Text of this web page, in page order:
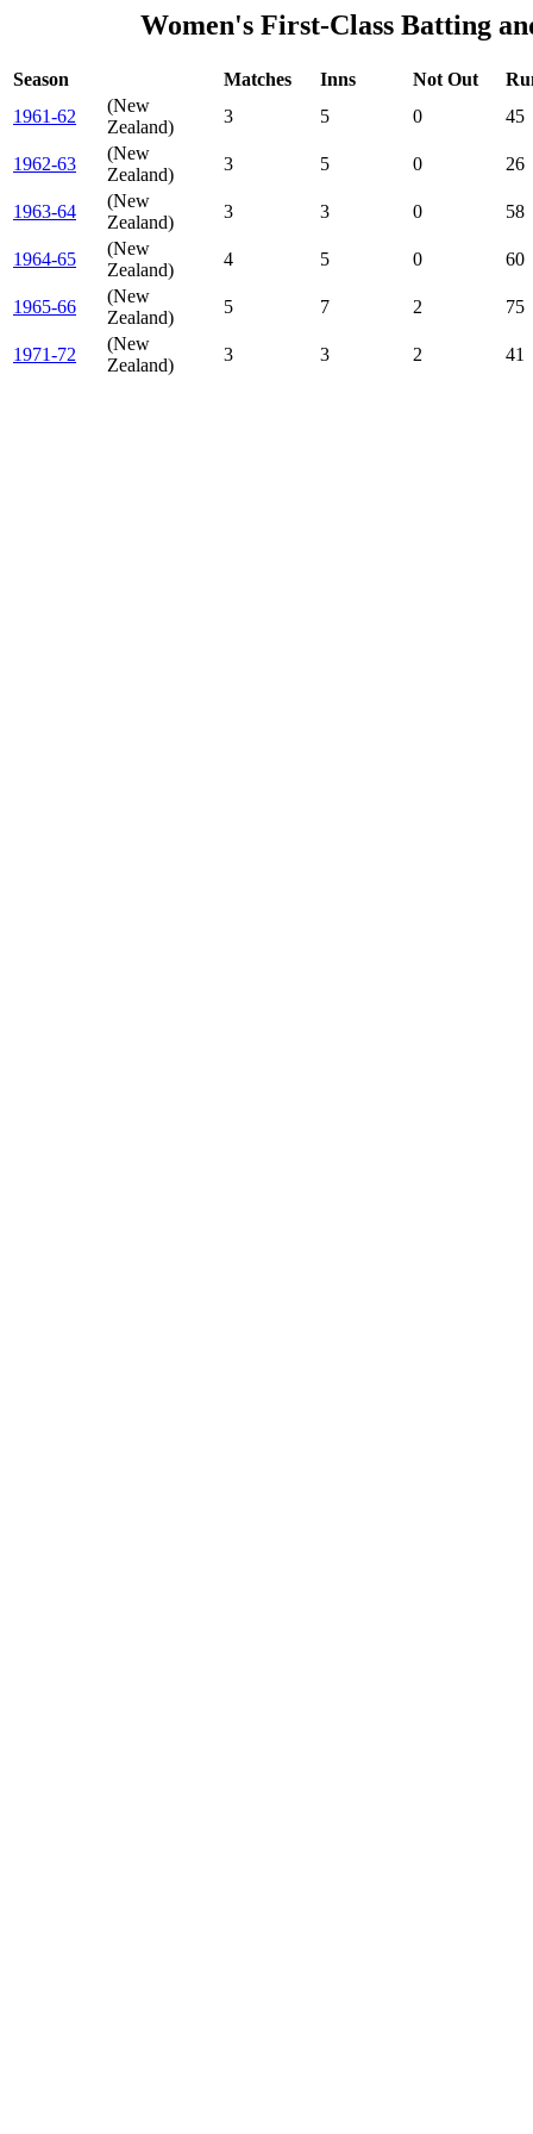
Women's First-Class Batting
Season Matches Inns Not Out
1961-62
(New
Zealand)
3 5 0 45
1962-63
(New
Zealand)
3 5 0 26
1963-64
(New
Zealand)
3 3 0 58
1964-65
(New
Zealand)
4 5 0 60
1965-66
(New
Zealand)
5 7 2 75
1971-72
(New
Zealand)
3 3 2 41